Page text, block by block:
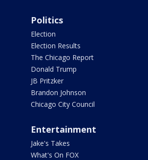
Politics
Election
Election Results
The Chicago Report
Donald Trump
JB Pritzker
Brandon Johnson
Chicago City Council
Entertainment
Jake's Takes
What's On FOX